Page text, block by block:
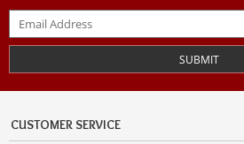
SUBMIT
CUSTOMER SERVICE